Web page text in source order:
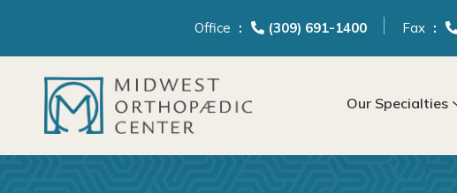
Our Specialties
Office (309) 691-1400 Fax